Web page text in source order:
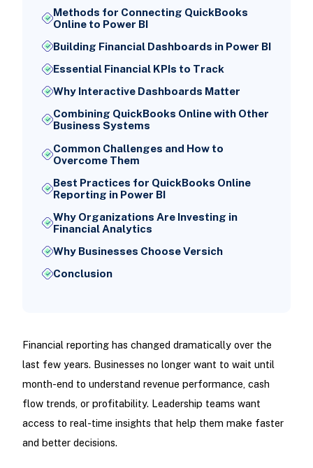
Methods for Connecting QuickBooks
Online to Power BI
Building Financial Dashboards in Power BI
Essential Financial KPIs to Track
Why Interactive Dashboards Matter
Combining QuickBooks Online with Other
Business Systems
Common Challenges and How to
Overcome Them
Best Practices for QuickBooks Online
Reporting in Power BI
Why Organizations Are Investing in
Financial Analytics
Why Businesses Choose Versich
Conclusion
Financial reporting has changed dramatically over the
last few years. Businesses no longer want to wait until
month-end to understand revenue performance, cash
flow trends, or profitability. Leadership teams want
access to real-time insights that help them make faster
and better decisions.